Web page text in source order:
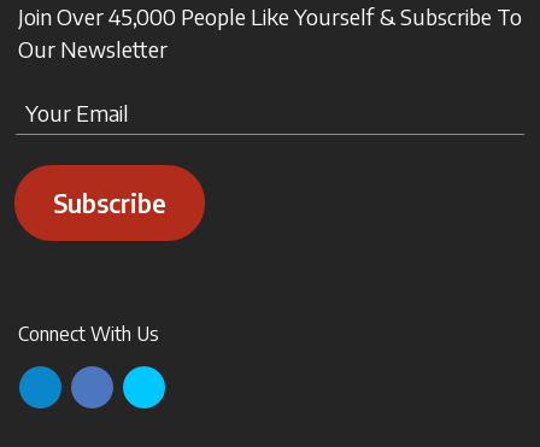
Join Over 45,000 People Like Yourself & Subscribe To
Our Newsletter
Subscribe
Connect With Us